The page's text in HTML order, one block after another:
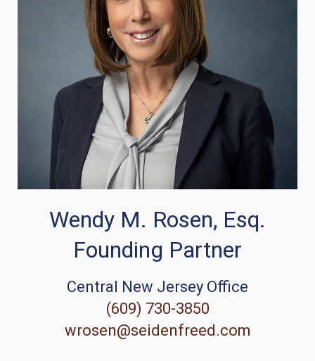
Wendy M. Rosen, Esq.
Founding Partner
Central New Jersey Office
(609) 730-3850
wrosen@seidenfreed.com